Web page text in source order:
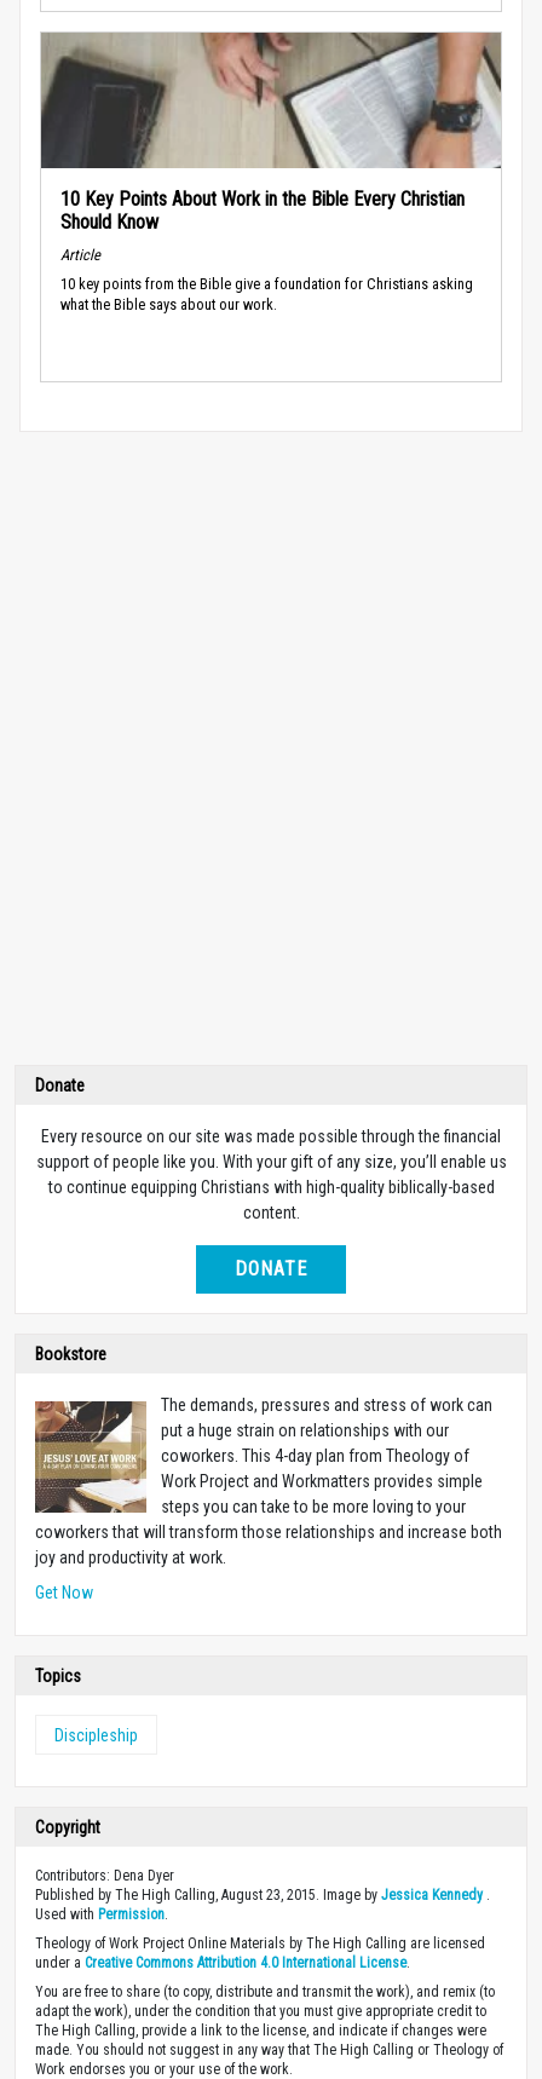
10 Key Points About Work in the Bible Every Christian
Should Know
Article
10 key points from the Bible give a foundation for Christians asking
what the Bible says about our work.
Donate
Every resource on our site was made possible through the financial
support of people like you. With your gift of any size, you’ll enable us
to continue equipping Christians with high-quality biblically-based
content.
DONATE
Bookstore
The demands, pressures and stress of work can
put a huge strain on relationships with our
coworkers. This 4-day plan from Theology of
Work Project and Workmatters provides simple
steps you can take to be more loving to your
coworkers that will transform those relationships and increase both
joy and productivity at work.
Get Now
Topics
Discipleship
Copyright
Contributors: Dena Dyer
Published by The High Calling, August 23, 2015. Image by Jessica Kennedy.
Used with Permission
Theology of Work Project Online Materials by The High Calling are licensed
under a Creative Commons Attribution 4.0 International License.
You are free to share (to copy, distribute and transmit the work), and remix (to
adapt the work), under the condition that you must give appropriate credit to
The High Calling, provide a link to the license, and indicate if changes were
made. You should not suggest in any way that The High Calling or Theology of
Work endorses you or your use of the work.